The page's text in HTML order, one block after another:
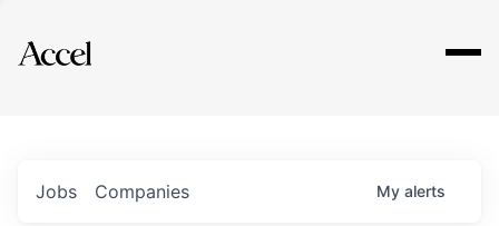
Explore
Jobs Companies My alerts